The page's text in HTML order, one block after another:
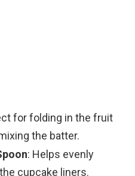
for folding in the fruit
the batter.
: Helps evenly
cupcake liners.